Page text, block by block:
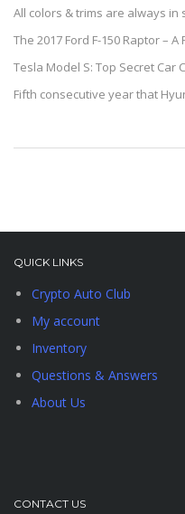
All colors & trims are always in
The 2017 Ford F-150 Raptor – A
Tesla Model S: Top Secret Car
Fifth consecutive year that
QUICK LINKS
Crypto Auto Club
My account
Inventory
Questions & Answers
About Us
CONTACT US